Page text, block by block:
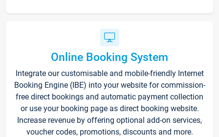
Online Booking System
Integrate our customisable and mobile-friendly Internet
Booking Engine (IBE) into your website for commission-
free direct bookings and automatic payment collection
or use your booking page as direct booking website.
Increase revenue by offering optional add-on services,
voucher codes, promotions, discounts and more.